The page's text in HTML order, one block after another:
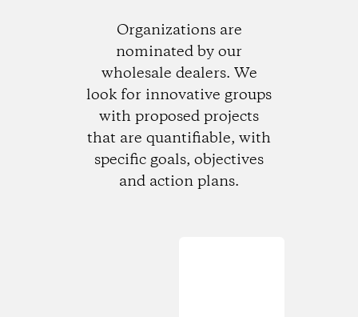
Organizations are
nominated by our
wholesale dealers. We
look for innovative groups
with proposed projects
that are quantifiable, with
specific goals, objectives
and action plans.